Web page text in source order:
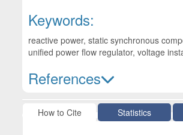
Keywords:
reactive power, static synchronous
unified power flow regulator, voltage
References
Article Details
How to Cite Statistics